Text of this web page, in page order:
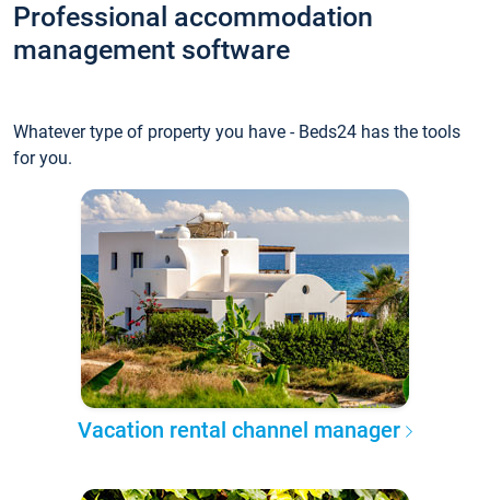
Professional accommodation
management software
Whatever type of property you have - Beds24 has the tools
for you.
Vacation rental channel manager